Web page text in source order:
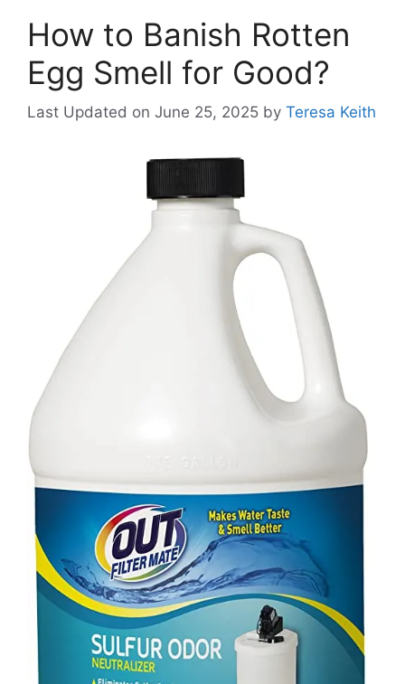
How to Banish Rotten
Egg Smell for Good?
Last Updated on June 25, 2025 by Teresa Keith